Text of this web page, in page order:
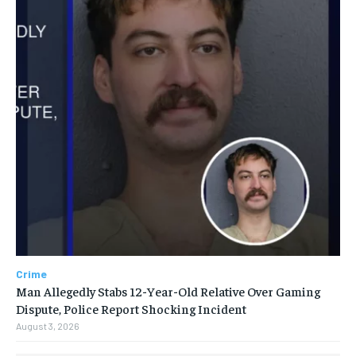
Crime
Man Allegedly Stabs 12-Year-Old Relative Over Gaming
Dispute, Police Report Shocking Incident
August 3, 2026